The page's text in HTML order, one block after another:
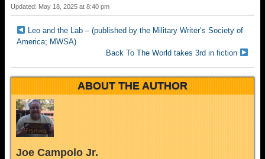
Updated: May 18, 2025 at 8:40 pm
Leo and the Lab – (published by the Military Writer’s Society of
America; MWSA)
Back To The World takes 3rd in fiction
ABOUT THE AUTHOR
Joe Campolo Jr.